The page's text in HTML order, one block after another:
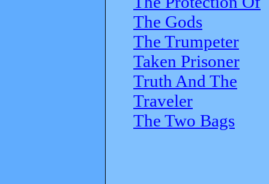
The Gods
The Trumpeter
Taken Prisoner
Truth And The
Traveler
The Two Bags